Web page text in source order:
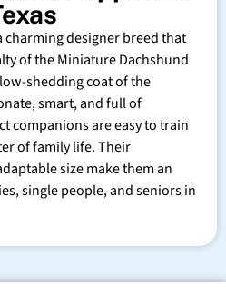
charming designer breed that
of the Miniature Dachshund
shedding coat of the
smart, and full of
companions are easy to train
of family life. Their
size make them an
single people, and seniors in